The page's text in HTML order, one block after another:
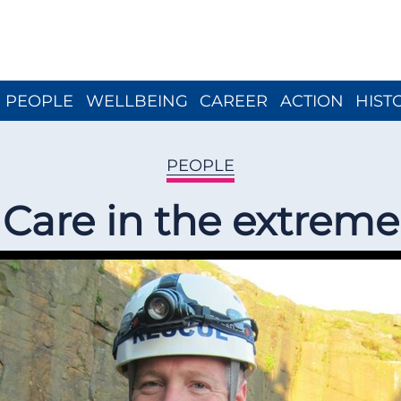
PEOPLE WELLBEING CAREER ACTION
PEOPLE
Care in the extreme